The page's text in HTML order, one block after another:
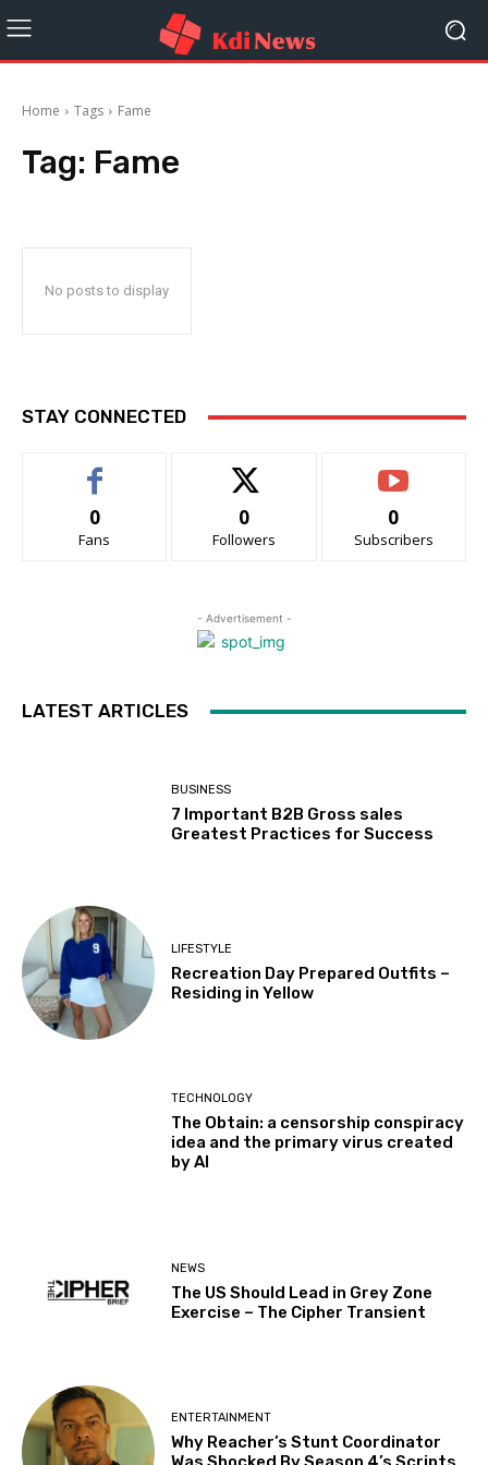
Home Tags Fame
Tag: Fame
No posts to display
STAY CONNECTED
0
Fans
0
Followers
0
Subscribers
- Advertisement -
LATEST ARTICLES
BUSINESS
7 Important B2B Gross sales
Greatest Practices for Success
LIFESTYLE
Recreation Day Prepared Outfits –
Residing in Yellow
TECHNOLOGY
The Obtain: a censorship conspiracy
idea and the primary virus created
by AI
NEWS
The US Should Lead in Grey Zone
Exercise – The Cipher Transient
ENTERTAINMENT
Why Reacher’s Stunt Coordinator